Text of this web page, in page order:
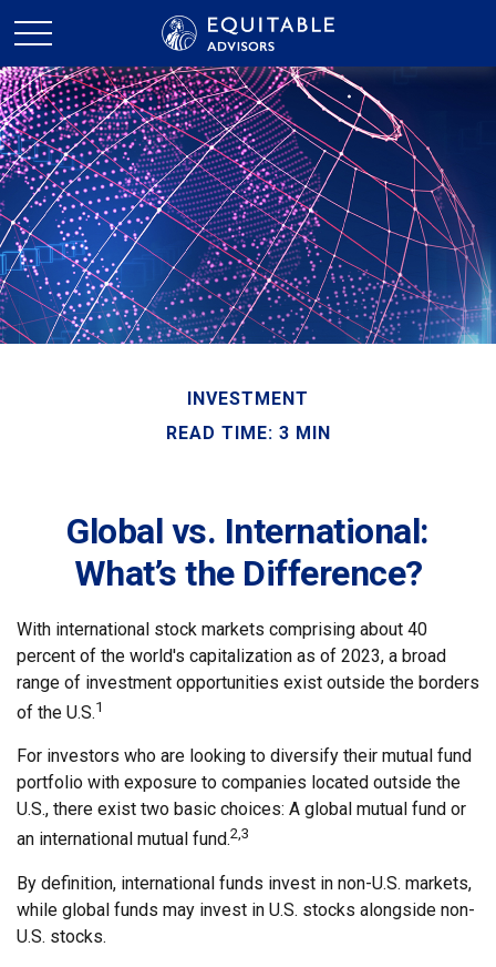
INVESTMENT
READ TIME: 3 MIN
Global vs. International:
What’s the Difference?
With international stock markets comprising about 40
percent of the world's capitalization as of 2023, a broad
range of investment opportunities exist outside the borders
of the U.S.1
For investors who are looking to diversify their mutual fund
portfolio with exposure to companies located outside the
U.S., there exist two basic choices: A global mutual fund or
an international mutual fund.2,3
By definition, international funds invest in non-U.S. markets,
while global funds may invest in U.S. stocks alongside non-
U.S. stocks.